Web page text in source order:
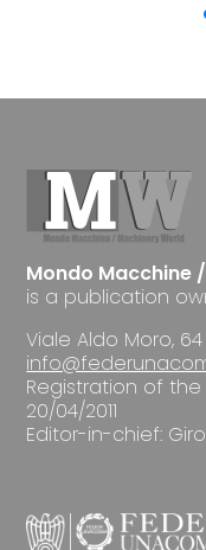
Mondo Macchine
is a publication
Viale Aldo Moro, 64
Registration of
20/04/2011
Editor-in-chief: